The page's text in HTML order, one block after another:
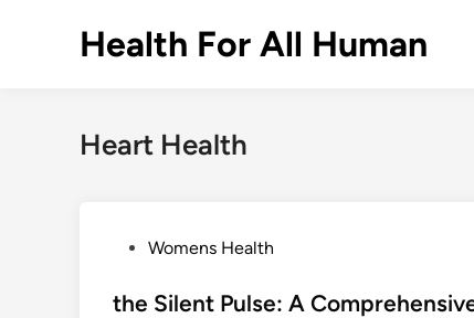
Health For All Human
Heart Health
s
Womens Health
the Silent Pulse: A